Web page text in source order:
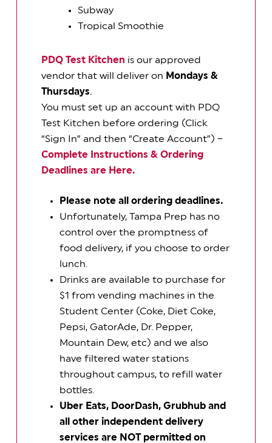
Subway
Tropical Smoothie
PDQ Test Kitchen is our approved
vendor that will deliver on Mondays &
Thursdays.
You must set up an account with PDQ
Test Kitchen before ordering (Click
“Sign In” and then “Create Account”) –
Complete Instructions & Ordering
Deadlines are Here.
Please note all ordering deadlines.
Unfortunately, Tampa Prep has no
control over the promptness of
food delivery, if you choose to order
lunch.
Drinks are available to purchase for
$1 from vending machines in the
Student Center (Coke, Diet Coke,
Pepsi, GatorAde, Dr. Pepper,
Mountain Dew, etc) and we also
have filtered water stations
throughout campus, to refill water
bottles.
Uber Eats, DoorDash, Grubhub and
all other independent delivery
services are NOT permitted on